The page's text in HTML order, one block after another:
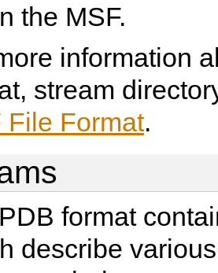
the MSF.
information
stream
File Format.
format
describe